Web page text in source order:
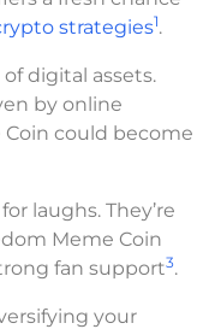
strategies1.
digital assets.
by online
could become
laughs. They’re
Meme Coin
fan support3.
your